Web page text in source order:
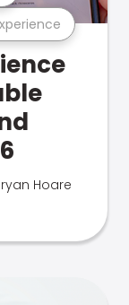
Hoare